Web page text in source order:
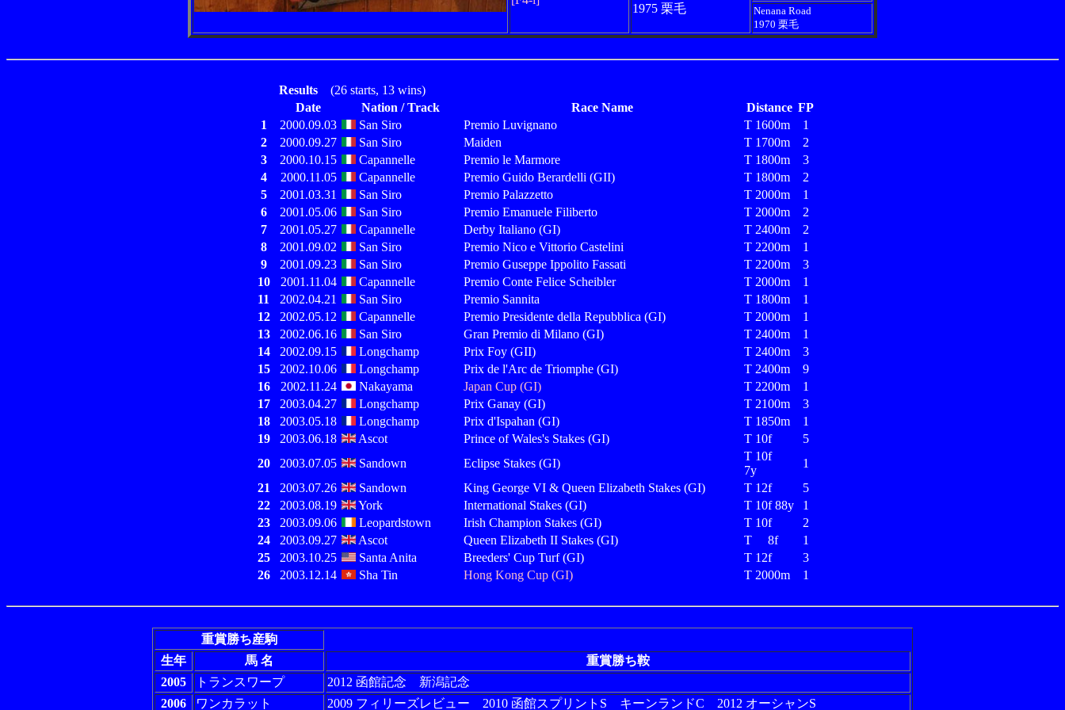
1975 栗毛
Nenana Road
1970 栗毛
Results(26 starts, 13 wins)
Date
Nation / Track Race Name Distance FP
1
2000.09.03 San Siro Premio Luvignano T 1600m
1
2
2000.09.27 San Siro Maiden T 1700m
2
3
2000.10.15 Capannelle Premio le Marmore T 1800m
3
4
2000.11.05 Capannelle Premio Guido Berardelli (GII) T 1800m
2
5
2001.03.31 San Siro Premio Palazzetto T 2000m
1
6
2001.05.06 San Siro Premio Emanuele Filiberto T 2000m
2
7
2001.05.27 Capannelle Derby Italiano (GI) T 2400m
2
8
2001.09.02 San Siro Premio Nico e Vittorio Castelini T 2200m
1
9
2001.09.23 San Siro Premio Guseppe Ippolito Fassati T 2200m
3
10
2001.11.04 Capannelle Premio Conte Felice Scheibler T 2000m
1
11
2002.04.21 San Siro Premio Sannita T 1800m
1
12
2002.05.12 Capannelle Premio Presidente della Repubblica (GI) T 2000m
1
13
2002.06.16 San Siro Gran Premio di Milano (GI) T 2400m
1
14
2002.09.15 Longchamp Prix Foy (GII) T 2400m
3
15
2002.10.06 Longchamp Prix de l'Arc de Triomphe (GI) T 2400m
9
16
2002.11.24 Nakayama Japan Cup (GI) T 2200m
1
17
2003.04.27 Longchamp Prix Ganay (GI) T 2100m
3
18
2003.05.18 Longchamp Prix d'Ispahan (GI) T 1850m
1
19
2003.06.18 Ascot Prince of Wales's Stakes (GI) T 10f
5
20
2003.07.05 Sandown Eclipse Stakes (GI)
T 10f
7y
1
21
2003.07.26 Sandown King George VI & Queen Elizabeth Stakes (GI) T 12f
5
22
2003.08.19 York International Stakes (GI) T 10f 88y
1
23
2003.09.06 Leopardstown Irish Champion Stakes (GI) T 10f
2
24
2003.09.27 Ascot Queen Elizabeth II Stakes (GI) T 8f
1
25
2003.10.25 Santa Anita Breeders' Cup Turf (GI) T 12f
3
26
2003.12.14 Sha Tin Hong Kong Cup (GI) T 2000m 1
重賞勝ち産駒
生年
馬 名
重賞勝ち鞍
2005
トランスワープ
2012 函館記念 新潟記念
2006
ワンカラット 2009 フィリーズレビュー 2010 函館スプリントS キーンランドC 2012 オーシャンS